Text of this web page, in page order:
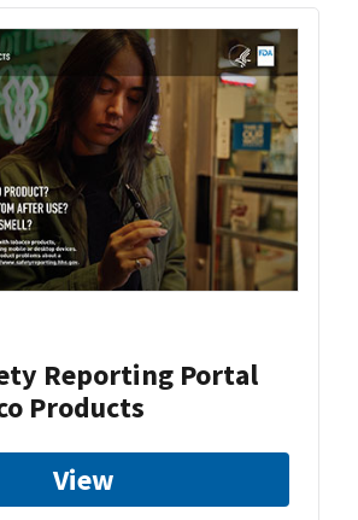
Reporting Portal
Products
View